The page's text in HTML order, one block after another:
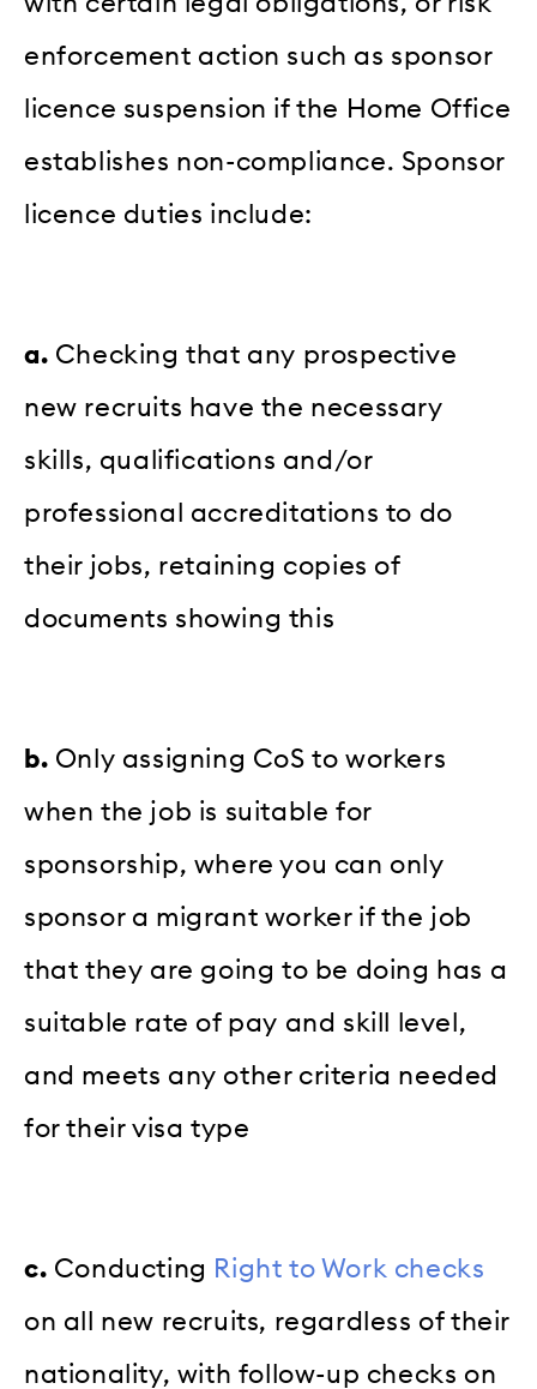
enforcement action such as sponsor
licence suspension if the Home Office
establishes non-compliance. Sponsor
licence duties include:
a. Checking that any prospective
new recruits have the necessary
skills, qualifications and/or
professional accreditations to do
their jobs, retaining copies of
documents showing this
b. Only assigning CoS to workers
when the job is suitable for
sponsorship, where you can only
sponsor a migrant worker if the job
that they are going to be doing has a
suitable rate of pay and skill level,
and meets any other criteria needed
for their visa type
c. Conducting Right to Work checks
on all new recruits, regardless of their
nationality, with follow-up checks on